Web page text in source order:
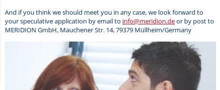
And if you think we should meet you in any case, we look forward to
your speculative application by email to info@meridion.deor by post to
MERIDION GmbH, Mauchener Str. 14, 79379 Müllheim/Germany